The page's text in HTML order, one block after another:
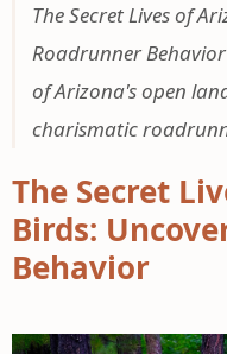
The Secret Lives of
Roadrunner
of Arizona's open
charismatic
The Secret
Birds:
Behavior